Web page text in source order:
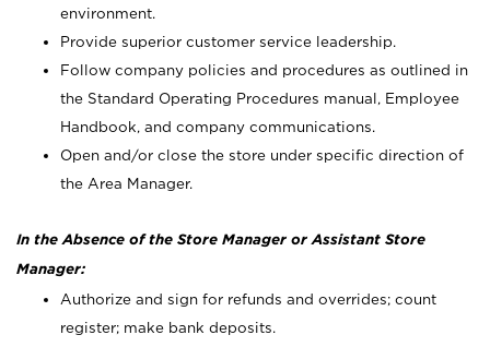
environment.
Provide superior customer service leadership.
Follow company policies and procedures as outlined in
the Standard Operating Procedures manual, Employee
Handbook, and company communications.
Open and/or close the store under specific direction of
the Area Manager.
In the Absence of the Store Manager or Assistant Store
Manager:
Authorize and sign for refunds and overrides; count
register; make bank deposits.